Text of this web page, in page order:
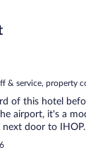
& service, property
of this hotel
airport, it's a
door to IHOP.